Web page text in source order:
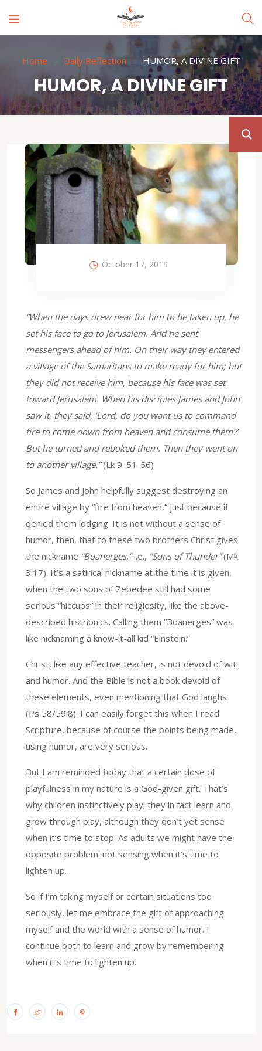
Home Daily Reflection HUMOR, A DIVINE GIFT
HUMOR, A DIVINE GIFT
October 17, 2019
“When the days drew near for him to be taken up, he
set his face to go to Jerusalem. And he sent
messengers ahead of him. On their way they entered
a village of the Samaritans to make ready for him; but
they did not receive him, because his face was set
toward Jerusalem. When his disciples James and John
saw it, they said, ‘Lord, do you want us to command
fire to come down from heaven and consume them?’
But he turned and rebuked them. Then they went on
to another village.”(Lk 9: 51-56)
So James and John helpfully suggest destroying an
entire village by “fire from heaven,” just because it
denied them lodging. It is not without a sense of
humor, then, that to these two brothers Christ gives
the nickname “Boanerges,”i.e., “Sons of Thunder”(Mk
3:17). It’s a satirical nickname at the time it is given,
when the two sons of Zebedee still had some
serious “hiccups” in their religiosity, like the above-
described histrionics. Calling them “Boanerges” was
like nicknaming a know-it-all kid “Einstein.”
Christ, like any effective teacher, is not devoid of wit
and humor. And the Bible is not a book devoid of
these elements, even mentioning that God laughs
(Ps 58/59:8). I can easily forget this when I read
Scripture, because of course the points being made,
using humor, are very serious.
But I am reminded today that a certain dose of
playfulness in my nature is a God-given gift. That’s
why children instinctively play; they in fact learn and
grow through play, although they don’t yet sense
when it’s time to stop. As adults we might have the
opposite problem: not sensing when it’s time to
lighten up.
So if I’m taking myself or certain situations too
seriously, let me embrace the gift of approaching
myself and the world with a sense of humor. I
continue both to learn and grow by remembering
when it’s time to lighten up.